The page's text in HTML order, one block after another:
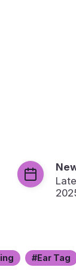
Ear Tag